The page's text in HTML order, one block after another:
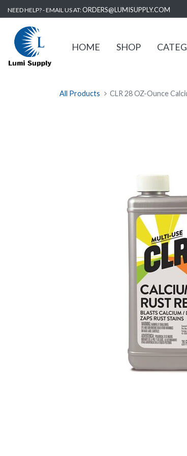
NEED HELP? - EMAIL US AT:ORDERS@LUMISUPPLY.COM
HOME SHOP
All Products CLR 28 OZ-Ounce